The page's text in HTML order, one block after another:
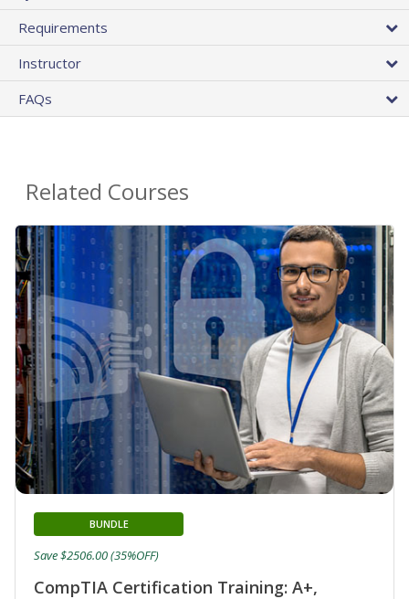
Requirements
Instructor
FAQs
Related Courses
CompTIA Certification Training: A+,
BUNDLE
Save $2506.00 (35%OFF)